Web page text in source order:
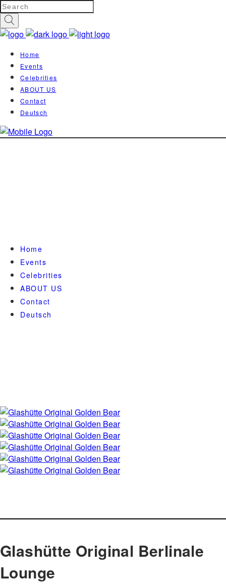
Home
Events
Celebrities
ABOUT US
Contact
Deutsch
Home
Events
Celebrities
ABOUT US
Contact
Deutsch
Glashütte Original Berlinale
Lounge